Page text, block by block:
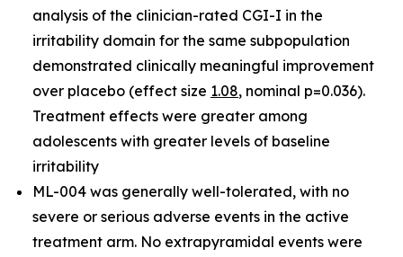
analysis of the clinician-rated CGI-I in the
irritability domain for the same subpopulation
demonstrated clinically meaningful improvement
over placebo (effect size 1.08, nominal p=0.036).
Treatment effects were greater among
adolescents with greater levels of baseline
irritability
ML-004 was generally well-tolerated, with no
severe or serious adverse events in the active
treatment arm. No extrapyramidal events were